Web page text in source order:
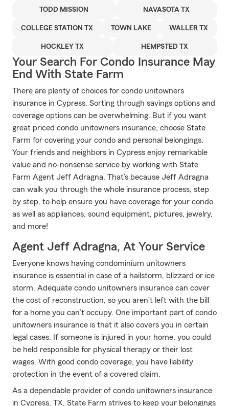
TODD MISSION NAVASOTA TX
COLLEGE STATION TX TOWN LAKE WALLER TX
HOCKLEY TX HEMPSTED TX
Your Search For Condo Insurance May
End With State Farm
There are plenty of choices for condo unitowners
insurance in Cypress. Sorting through savings options and
coverage options can be overwhelming. But if you want
great priced condo unitowners insurance, choose State
Farm for covering your condo and personal belongings.
Your friends and neighbors in Cypress enjoy remarkable
value and no-nonsense service by working with State
Farm Agent Jeff Adragna. That’s because Jeff Adragna
can walk you through the whole insurance process, step
by step, to help ensure you have coverage for your condo
as well as appliances, sound equipment, pictures, jewelry,
and more!
Agent Jeff Adragna, At Your Service
Everyone knows having condominium unitowners
insurance is essential in case of a hailstorm, blizzard or ice
storm. Adequate condo unitowners insurance can cover
the cost of reconstruction, so you aren’t left with the bill
for a home you can’t occupy. One important part of condo
unitowners insurance is that it also covers you in certain
legal cases. If someone is injured in your home, you could
be held responsible for physical therapy or their lost
wages. With good condo coverage, you have liability
protection in the event of a covered claim.
As a dependable provider of condo unitowners insurance
in Cypress, TX, State Farm strives to keep your belongings